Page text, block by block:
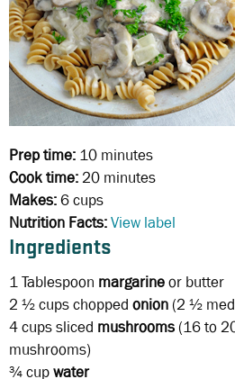
Prep time: 10 minutes
Cook time:20 minutes
Makes:6 cups
Nutrition Facts:View label
Ingredients
1 Tablespoon margarineor butter
2 ½ cupschopped onion (2 ½
4 cupssliced mushrooms (16 to
mushrooms)
¾ cupwater